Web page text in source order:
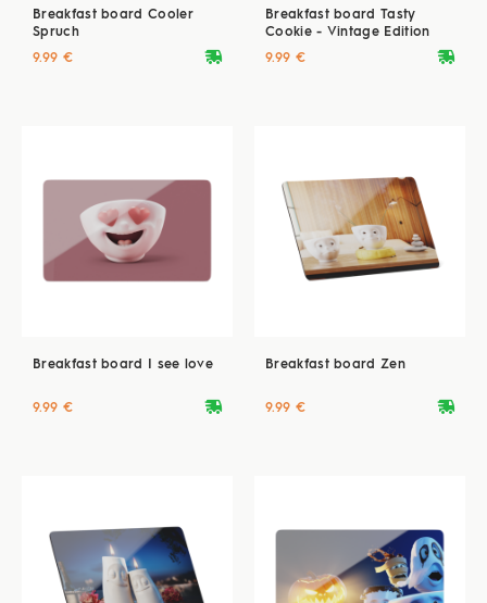
Breakfast board Cooler
Spruch
deliveryvan
9.99 €
Breakfast board Tasty
Cookie - Vintage Edition
deliveryvan
9.99 €
Breakfast board I see love
deliveryvan
9.99 €
Breakfast board Zen
deliveryvan
9.99 €